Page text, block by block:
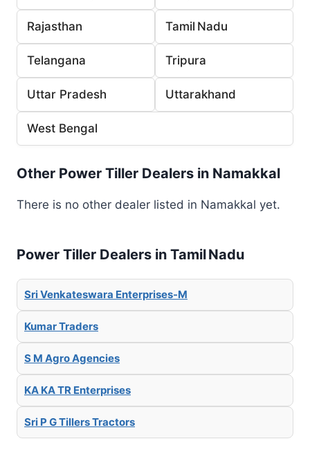
Rajasthan Tamil Nadu
Telangana Tripura
Uttar Pradesh Uttarakhand
West Bengal
Other Power Tiller Dealers in Namakkal
There is no other dealer listed in Namakkal yet.
Power Tiller Dealers in Tamil Nadu
Sri Venkateswara Enterprises-M
Kumar Traders
S M Agro Agencies
KA KA TR Enterprises
Sri P G Tillers Tractors